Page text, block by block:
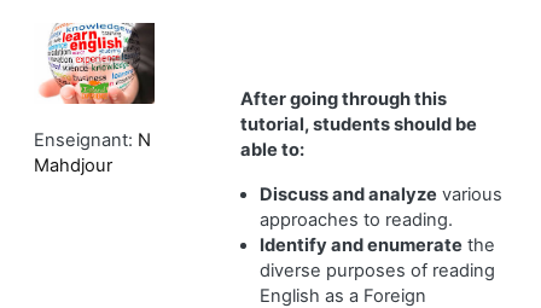
After going through this
tutorial, students should be
able to:
Discuss and analyze various
approaches to reading.
Identify and enumerate the
diverse purposes of reading
English as a Foreign
Enseignant: N
Mahdjour